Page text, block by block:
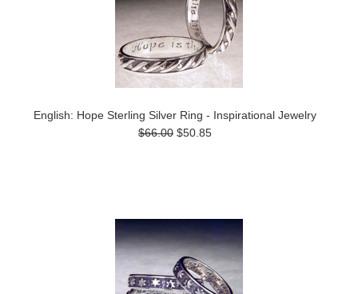
English: Hope Sterling Silver Ring - Inspirational Jewelry
$66.00 $50.85